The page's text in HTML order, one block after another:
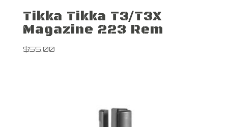
Tikka Tikka T3/T3X
Magazine 223 Rem
$55.00